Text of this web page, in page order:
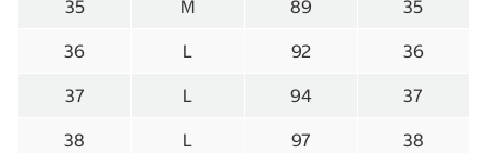
35 M 89 35
36 L 92 36
37 L 94 37
38 L 97 38